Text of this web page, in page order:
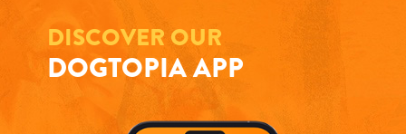
DISCOVER OUR
DOGTOPIA APP